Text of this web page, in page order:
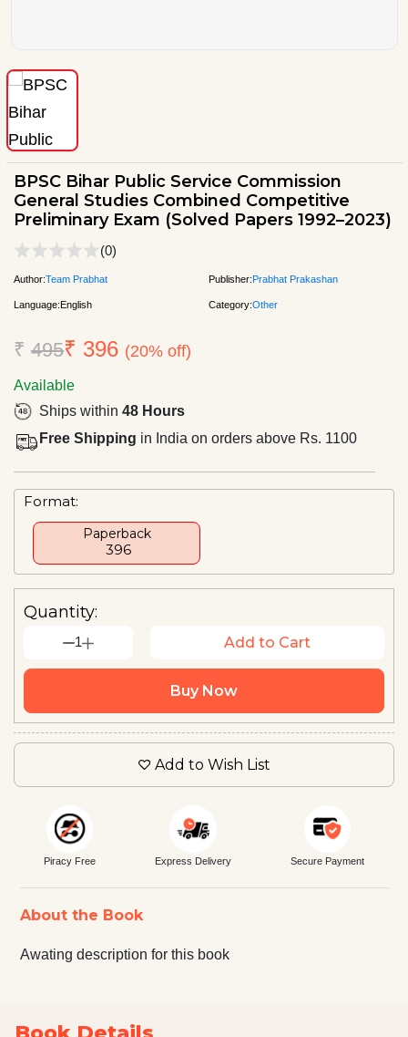
BPSC Bihar Public Service Commission
General Studies Combined Competitive
Preliminary Exam (Solved Papers 1992–2023)
(0)
Author:Team Prabhat Publisher:Prabhat Prakashan
Language:English Category:Other
₹ 495₹ 396 (20% off)
Available
Ships within 48 Hours
Free Shipping in India on orders above Rs. 1100
Format:
Paperback
₹ 396
Quantity:
1 Add to Cart
Buy Now
Add to Wish List
Piracy Free Express Delivery Secure Payment
About the Book
Awating description for this book